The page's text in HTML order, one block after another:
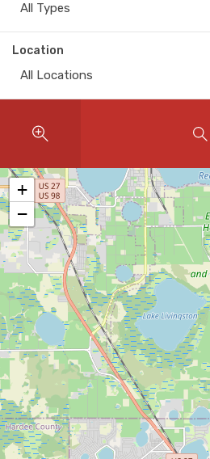
SELLERS
Instant Home Evaluation
Seller Net Sheet
LISTINGS & AREAS
Featured Listings
Map Search
MORTGAGE CALCULATOR
Mortgage Calculator
Land Transfer Tax (Ontario)
Closing Cost Calculator
Seller Net Sheet
All Types
Location
All Locations
+
−